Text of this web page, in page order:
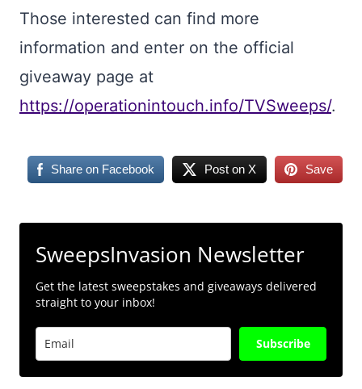
Those interested can find more
information and enter on the official
giveaway page at
https://operationintouch.info/TVSweeps/.
Share on Facebook Post on X Save
SweepsInvasion Newsletter
Get the latest sweepstakes and giveaways delivered
straight to your inbox!
Subscribe